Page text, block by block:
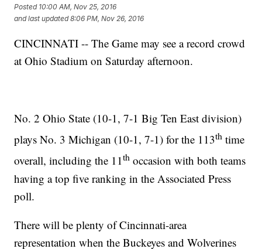
Posted 10:00 AM, Nov 25, 2016
and last updated 8:06 PM, Nov 26, 2016
CINCINNATI -- The Game may see a record crowd
at Ohio Stadium on Saturday afternoon.
No. 2 Ohio State (10-1, 7-1 Big Ten East division)
plays No. 3 Michigan (10-1, 7-1) for the 113th time
overall, including the 11th occasion with both teams
having a top five ranking in the Associated Press
poll.
There will be plenty of Cincinnati-area
representation when the Buckeyes and Wolverines